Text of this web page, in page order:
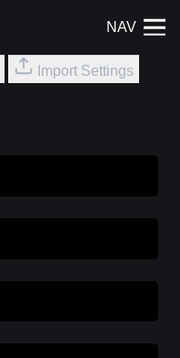
NAV
Import Settings